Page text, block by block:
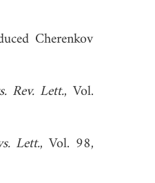
Cherenkov
Rev. Lett., Vol.
Lett., Vol. 98,